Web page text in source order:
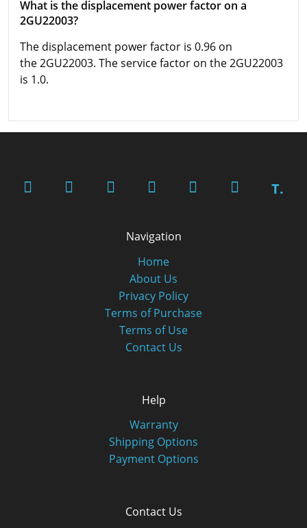
What is the displacement power factor on a
2GU22003?
The displacement power factor is 0.96 on
the 2GU22003. The service factor on the 2GU22003
is 1.0.
T.
Navigation
Home
About Us
Privacy Policy
Terms of Purchase
Terms of Use
Contact Us
Help
Warranty
Shipping Options
Payment Options
Contact Us